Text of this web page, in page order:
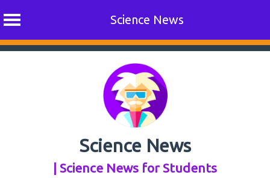
Science News
Skip
Science News
| Science News for Students